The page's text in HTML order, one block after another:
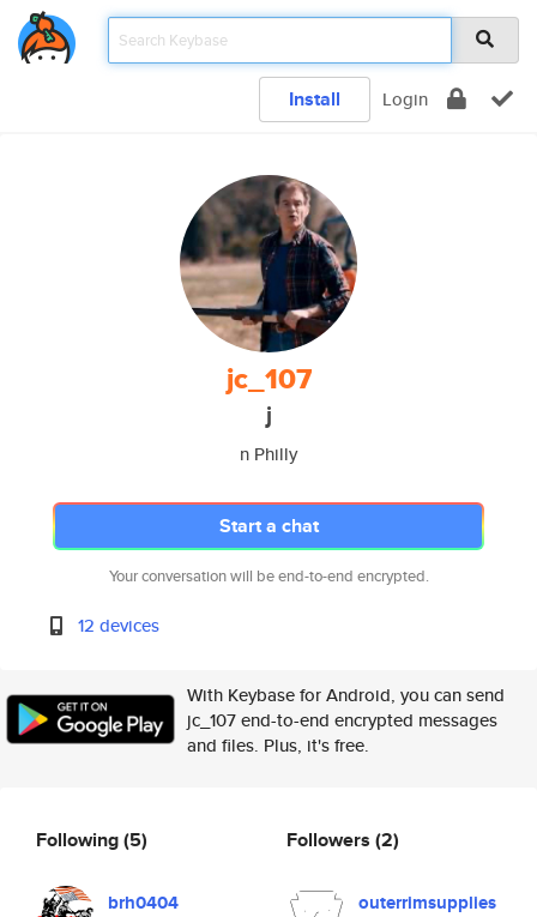
Install Login
jc_107
j
n Philly
Start a chat
Your conversation will be end-to-end encrypted.
12 devices
With Keybase for Android, you can send
jc_107 end-to-end encrypted messages
and files. Plus, it's free.
Following(5)
brh0404
Followers (2)
outerrimsupplies